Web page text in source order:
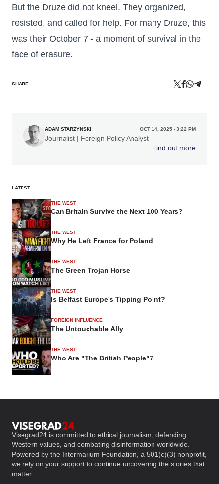
But the Druze did not kneel. They organized,
resisted, and called for help. For many Druze, this
was their October 7 - a moment of survival in the
face of erasure.
SHARE
ADAM STARZYNSKI OCT 14, 2025 - 3:22 PM
Journalist | Foreign Policy Analyst
Find out more
LATEST
THE WEST
Can Britain Survive the Next 100 Years?
THE WEST
Why He Left France for Poland
THE WEST
The Green Trojan Horse
THE WEST
Is Belfast Europe's Tipping Point?
FOREIGN INFLUENCE
The Untouchable Ally
THE WEST
Who Are "The British People"?
Visegrad24 is committed to ethical journalism, defending
Western values, and combating disinformation worldwide.
Powered by the Intermarium Foundation, a 501(c)(3) nonprofit,
we rely on your support to continue uncovering the stories that
matter.